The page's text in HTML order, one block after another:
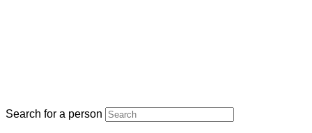
Search for a person